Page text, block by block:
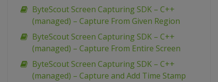
ByteScout Screen Capturing SDK – C++
(managed) – Capture From Given Region
ByteScout Screen Capturing SDK – C++
(managed) – Capture From Entire Screen
ByteScout Screen Capturing SDK – C++
(managed) – Capture and Add Time Stamp